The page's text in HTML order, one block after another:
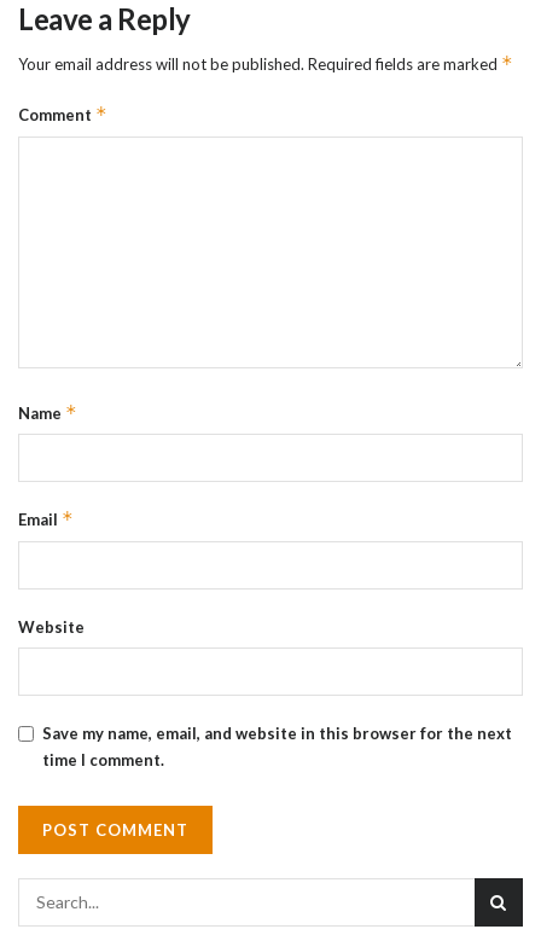
Leave a Reply
Your email address will not be published. Required fields are marked *
Comment *
Name *
Email *
Website
Save my name, email, and website in this browser for the next
time I comment.